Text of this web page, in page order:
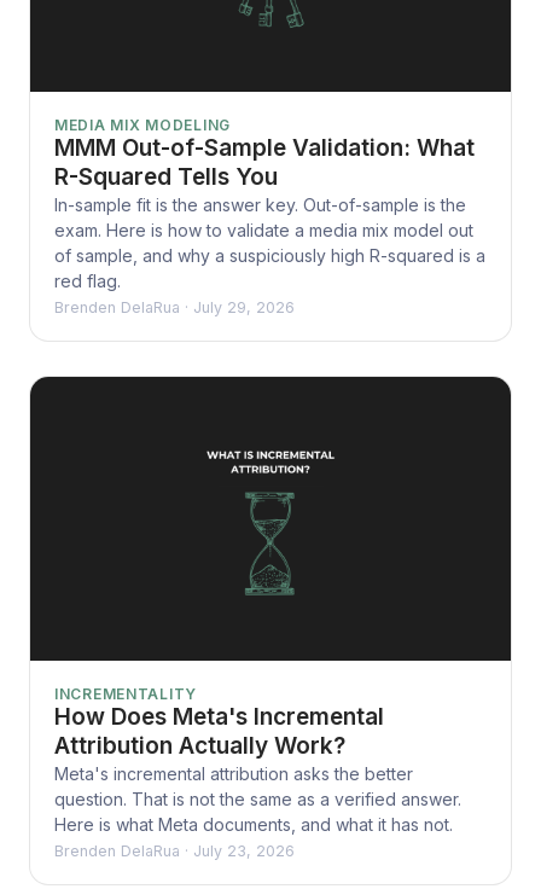
MEDIA MIX MODELING
MMM Out-of-Sample Validation: What
R-Squared Tells You
In-sample fit is the answer key. Out-of-sample is the
exam. Here is how to validate a media mix model out
of sample, and why a suspiciously high R-squared is a
red flag.
Brenden DelaRua · July 29, 2026
INCREMENTALITY
How Does Meta's Incremental
Attribution Actually Work?
Meta's incremental attribution asks the better
question. That is not the same as a verified answer.
Here is what Meta documents, and what it has not.
Brenden DelaRua · July 23, 2026